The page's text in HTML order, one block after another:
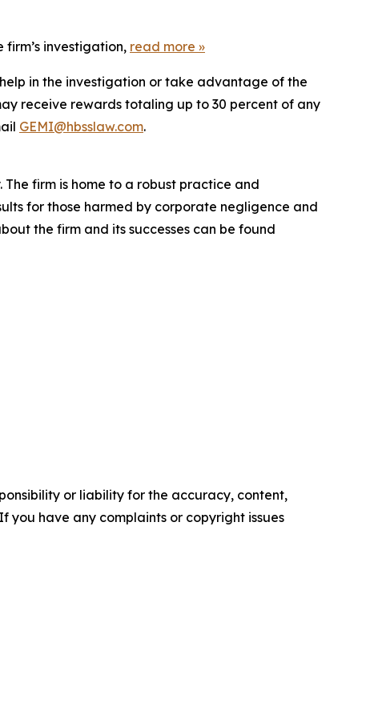
investigation, read more »
in the investigation or take advantage of the
receive rewards totaling up to 30 percent of any
GEMI@hbsslaw.com.
firm is home to a robust practice and
for those harmed by corporate negligence and
the firm and its successes can be found
or liability for the accuracy, content,
you have any complaints or copyright issues